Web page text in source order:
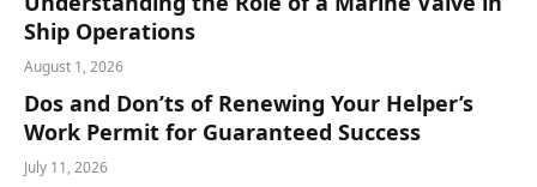
Ship Operations
August 1, 2026
Dos and Don’ts of Renewing Your Helper’s
Work Permit for Guaranteed Success
July 11, 2026